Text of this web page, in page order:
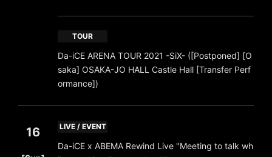
TOUR
Da-iCE ARENA TOUR 2021 -SiX- ([Postponed] [O
saka] OSAKA-JO HALL Castle Hall [Transfer Perf
ormance])
16 LIVE / EVENT
Da-iCE x ABEMA Rewind Live "Meeting to talk wh